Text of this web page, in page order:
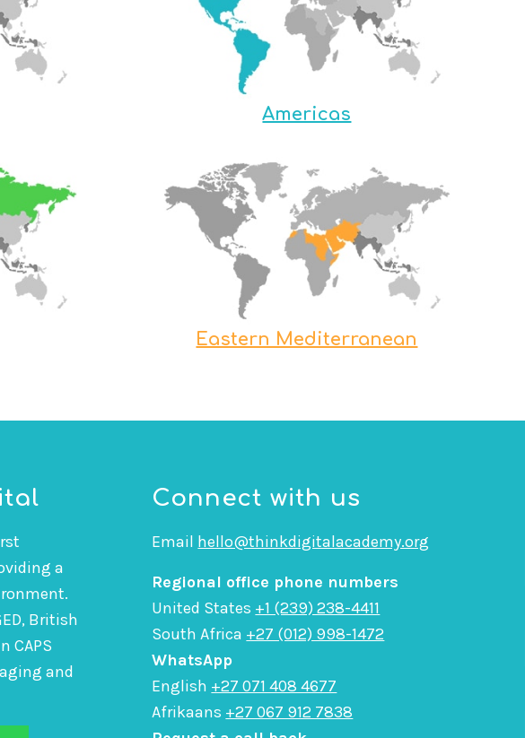
Americas
Eastern Mediterranean
a
British
CAPS
and
Connect with us
Email hello@thinkdigitalacademy.org
Regional office phone numbers
United States +1 (239) 238-4411
South Africa +27 (012) 998-1472
WhatsApp
English +27 071 408 4677
Afrikaans +27 067 912 7838